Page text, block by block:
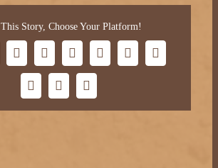
This Story, Choose Your Platform!
BlueskyRedditLinkedInWhatsApp
TelegramTumblr
Xing EmailCopy